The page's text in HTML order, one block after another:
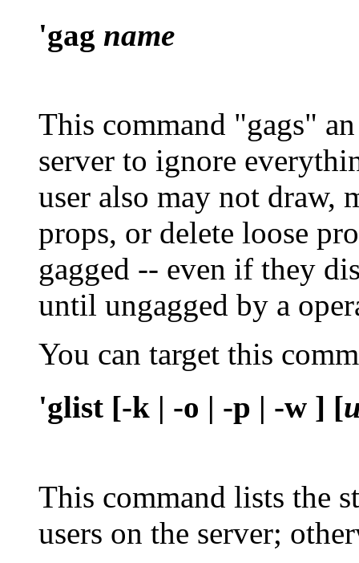
'gag name
This command "gags"
server to ignore
user also may not draw,
props, or delete loose
gagged -- even if they
until ungagged by a
You can target this
'glist [-k | -o | -p | -w ] [
This command lists the
users on the server;